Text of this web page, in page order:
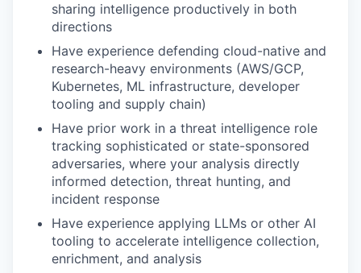
sharing intelligence productively in both
directions
Have experience defending cloud-native and
research-heavy environments (AWS/GCP,
Kubernetes, ML infrastructure, developer
tooling and supply chain)
Have prior work in a threat intelligence role
tracking sophisticated or state-sponsored
adversaries, where your analysis directly
informed detection, threat hunting, and
incident response
Have experience applying LLMs or other AI
tooling to accelerate intelligence collection,
enrichment, and analysis